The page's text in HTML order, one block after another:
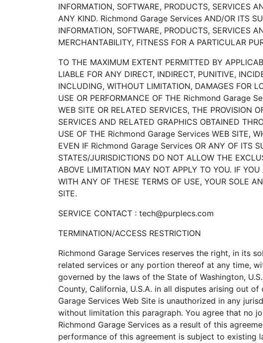
INFORMATION, SOFTWARE, PRODUCTS, SERVICES
ANY KIND. Richmond Garage Services AND/OR ITS
INFORMATION, SOFTWARE, PRODUCTS, SERVICES
MERCHANTABILITY, FITNESS FOR A PARTICULAR
TO THE MAXIMUM EXTENT PERMITTED BY
LIABLE FOR ANY DIRECT, INDIRECT, PUNITIVE,
INCLUDING, WITHOUT LIMITATION, DAMAGES FOR
USE OR PERFORMANCE OF THE Richmond Garage
WEB SITE OR RELATED SERVICES, THE PROVISION
SERVICES AND RELATED GRAPHICS OBTAINED
USE OF THE Richmond Garage Services WEB SITE,
EVEN IF Richmond Garage Services OR ANY OF ITS
STATES/JURISDICTIONS DO NOT ALLOW THE
ABOVE LIMITATION MAY NOT APPLY TO YOU. IF
WITH ANY OF THESE TERMS OF USE, YOUR SOLE
SITE.
SERVICE CONTACT : tech@purplecs.com
TERMINATION/ACCESS RESTRICTION
Richmond Garage Services reserves the right, in its
related services or any portion thereof at any time,
governed by the laws of the State of Washington,
County, California, U.S.A. in all disputes arising out
Garage Services Web Site is unauthorized in any
without limitation this paragraph. You agree that no
Richmond Garage Services as a result of this
performance of this agreement is subject to existing